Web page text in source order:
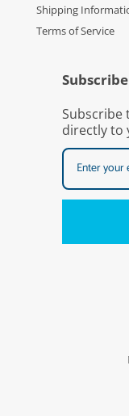
Shipping
Terms of Service
Subscribe
directly to